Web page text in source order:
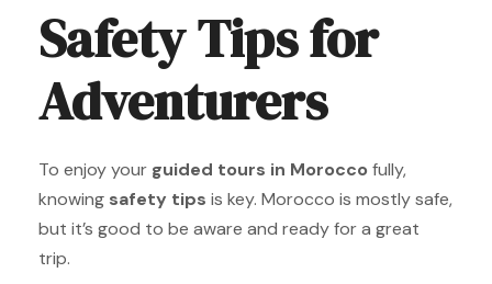
Safety Tips for
Adventurers
To enjoy your guided tours in Morocco fully,
knowing safety tips is key. Morocco is mostly safe,
but it’s good to be aware and ready for a great
trip.